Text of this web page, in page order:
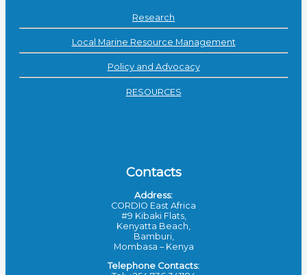
Research
Local Marine Resource Management
Policy and Advocacy
RESOURCES
Contacts
Address:
CORDIO East Africa
#9 Kibaki Flats,
Kenyatta Beach,
Bamburi,
Mombasa – Kenya
Telephone Contacts: